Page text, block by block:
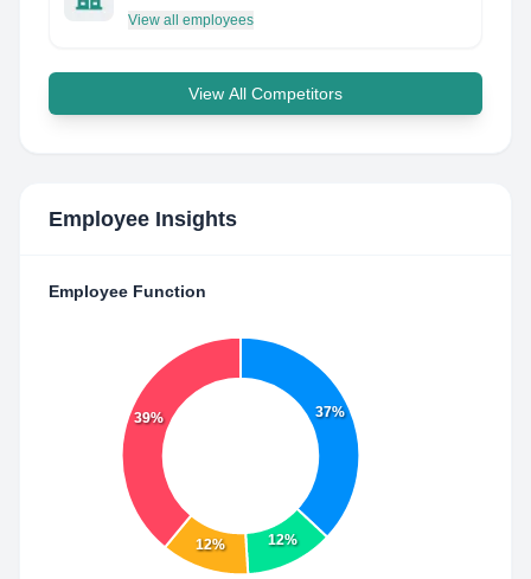
View all employees
View All Competitors
Employee Insights
Employee Function
37%
12%
12%
39%